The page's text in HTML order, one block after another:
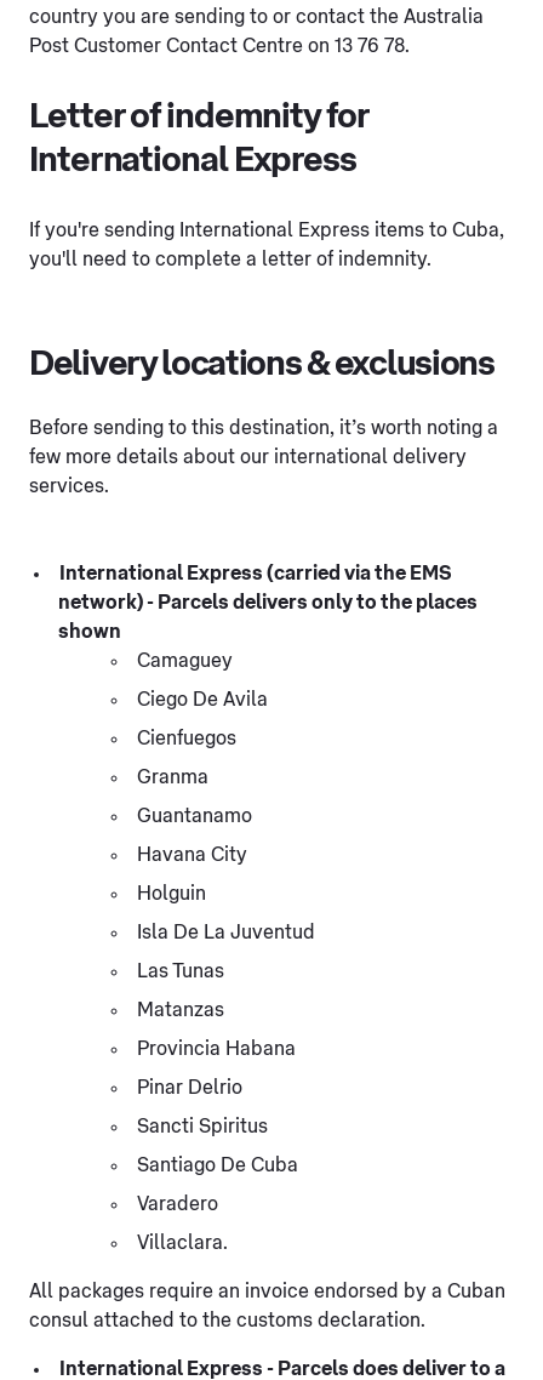
country you are sending to or contact the Australia
Post Customer Contact Centre on 13 76 78.
Letter of indemnity for
International Express
If you're sending International Express items to Cuba,
you'll need to complete a letter of indemnity.
Delivery locations & exclusions
Before sending to this destination, it’s worth noting a
few more details about our international delivery
services.
International Express (carried via the EMS
network) - Parcels delivers only to the places
shown
Camaguey
Ciego De Avila
Cienfuegos
Granma
Guantanamo
Havana City
Holguin
Isla De La Juventud
Las Tunas
Matanzas
Provincia Habana
Pinar Delrio
Sancti Spiritus
Santiago De Cuba
Varadero
Villaclara.
All packages require an invoice endorsed by a Cuban
consul attached to the customs declaration.
International Express - Parcels does deliver to a